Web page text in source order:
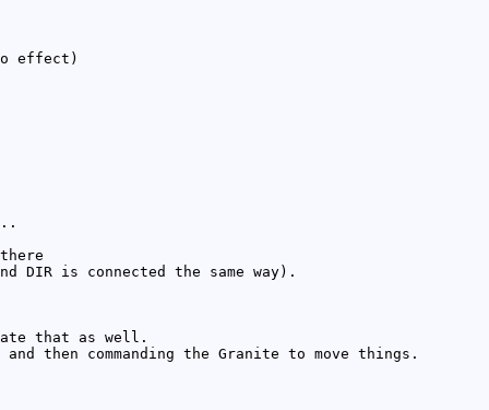
effect)
DIR is connected the same way).
that as well.
then commanding the Granite to move things.